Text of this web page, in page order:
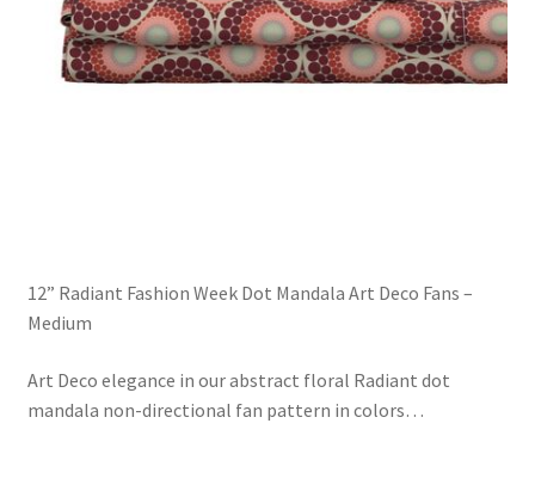
12” Radiant Fashion Week Dot Mandala Art Deco Fans –
Medium
Art Deco elegance in our abstract floral Radiant dot
mandala non-directional fan pattern in colors…